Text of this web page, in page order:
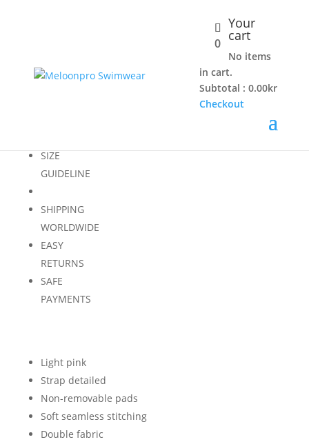
0
Your
cart
No items
in cart.
Subtotal :0.00kr
Checkout
SIZE
GUIDELINE
SHIPPING
WORLDWIDE
EASY
RETURNS
SAFE
PAYMENTS
Light pink
Strap detailed
Non-removable pads
Soft seamless stitching
Double fabric